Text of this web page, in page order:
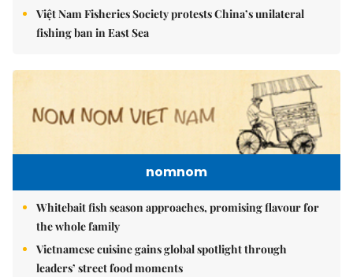
Việt Nam Fisheries Society protests China’s unilateral
fishing ban in East Sea
nomnom
Whitebait fish season approaches, promising flavour for
the whole family
Vietnamese cuisine gains global spotlight through
leaders’ street food moments